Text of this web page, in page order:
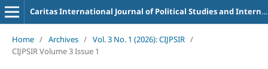
Caritas International Journal of Political Studies and International Relations
Home / Archives / Vol. 3 No. 1 (2026): CIJPSIR /
CIJPSIR Volume 3 Issue 1